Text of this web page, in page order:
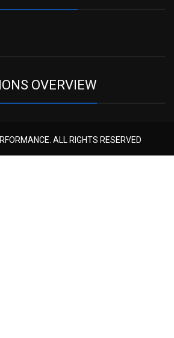
OVERVIEW
ALL RIGHTS RESERVED